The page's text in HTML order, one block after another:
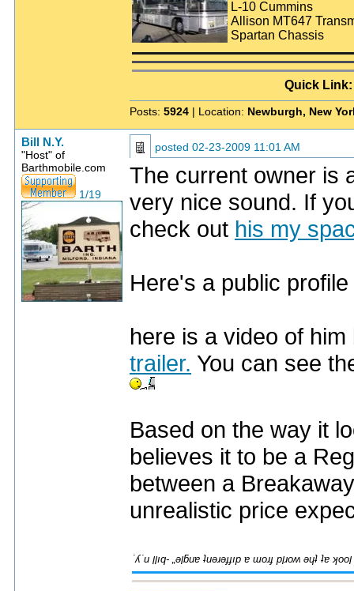
L-10 Cummins
Allison MT647
Spartan Chassis
Quick
Posts: 5924| Location: Newburgh, New
Bill N.Y.
"Host" of
Barthmobile.com
1/19
posted 02-23-2009 11:01 AM
The current owner is
very nice sound. If
check out his my
Here's a public
here is a video of
trailer. You can see
Based on the way it
believes it to be a
between a
unrealistic price